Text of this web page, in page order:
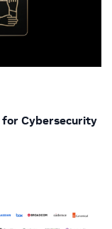
for Cybersecurity